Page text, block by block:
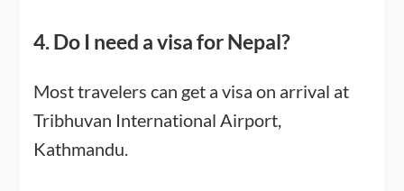
4. Do I need a visa for Nepal?
Most travelers can get a visa on arrival at
Tribhuvan International Airport,
Kathmandu.